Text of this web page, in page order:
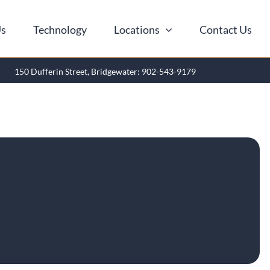
Technology Locations Contact Us
150 Dufferin Street, Bridgewater: 902-543-9179